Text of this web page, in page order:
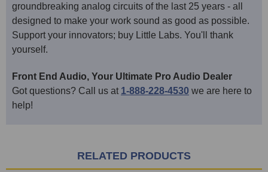
groundbreaking analog circuits of the last 25 years - all
designed to make your work sound as good as possible.
Support your innovators; buy Little Labs. You'll thank
yourself.
Front End Audio, Your Ultimate Pro Audio Dealer
Got questions? Call us at 1-888-228-4530 we are here to
help!
RELATED PRODUCTS